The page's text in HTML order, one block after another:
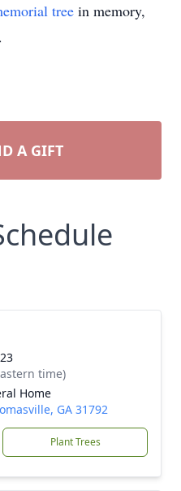
tree in memory,
.
A GIFT
time)
Home
GA 31792
Plant Trees